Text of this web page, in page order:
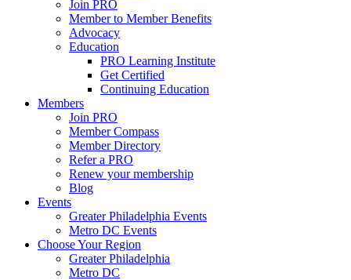
Join PRO
Member to Member Benefits
Advocacy
Education
PRO Learning Institute
Get Certified
Continuing Education
Members
Join PRO
Member Compass
Member Directory
Refer a PRO
Renew your membership
Blog
Events
Greater Philadelphia Events
Metro DC Events
Choose Your Region
Greater Philadelphia
Metro DC